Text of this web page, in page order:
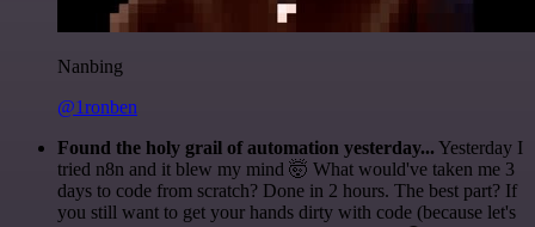
Nanbing
@1ronben
Found the holy grail of automation yesterday... Yesterday I
tried n8n and it blew my mind 🤯 What would've taken me 3
days to code from scratch? Done in 2 hours. The best part? If
you still want to get your hands dirty with code (because let's